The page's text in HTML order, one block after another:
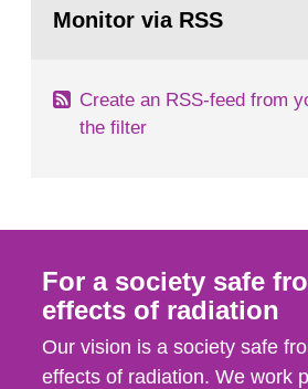
radioactive discharges from all
page:Monitor via RSS
Create an RSS-feed from
the filter
For a society safe
effects of radiation
Our vision is a society safe
effects of radiation. We work